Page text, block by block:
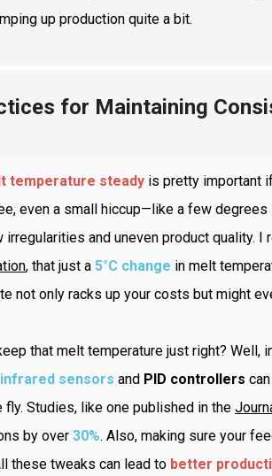
up production quite a bit.
for Maintaining
temperature steady is pretty important
even a small hiccup—like a few
and uneven product quality. I
, that just a 5°C change in melt
not only racks up your costs but might
that melt temperature just right?
infrared sensors and PID controllers
fly. Studies, like one published in the
by over 30%. Also, making sure your
these tweaks can lead to better